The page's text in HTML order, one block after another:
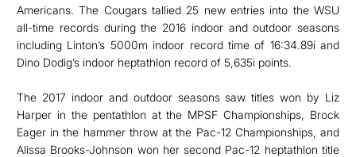
Americans. The Cougars tallied 25 new entries into the WSU
all-time records during the 2016 indoor and outdoor seasons
including Linton’s 5000m indoor record time of 16:34.89i and
Dino Dodig’s indoor heptathlon record of 5,635i points.
The 2017 indoor and outdoor seasons saw titles won by Liz
Harper in the pentathlon at the MPSF Championships, Brock
Eager in the hammer throw at the Pac-12 Championships, and
Alissa Brooks-Johnson won her second Pac-12 heptathlon title